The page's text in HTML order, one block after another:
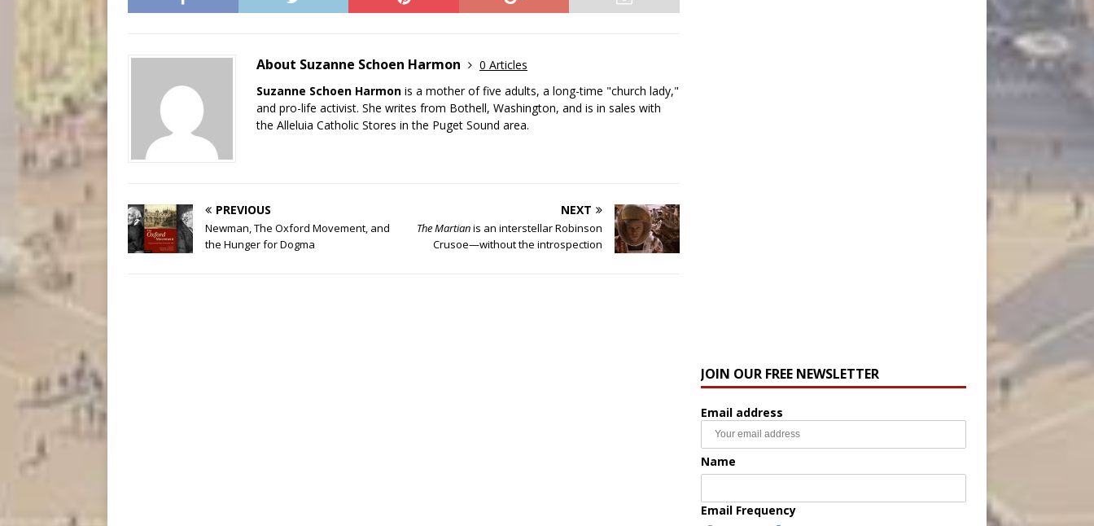
About Suzanne Schoen Harmon
0 Articles
Suzanne Schoen Harmon is a mother of five adults, a long-time "church lady,"
and pro-life activist. She writes from Bothell, Washington, and is in sales with
the Alleluia Catholic Stores in the Puget Sound area.
PREVIOUS
Newman, The Oxford Movement, and
the Hunger for Dogma
NEXT
The Martianis an interstellar Robinson
Crusoe—without the introspection
JOIN OUR FREE NEWSLETTER
Email address
Name
Email Frequency